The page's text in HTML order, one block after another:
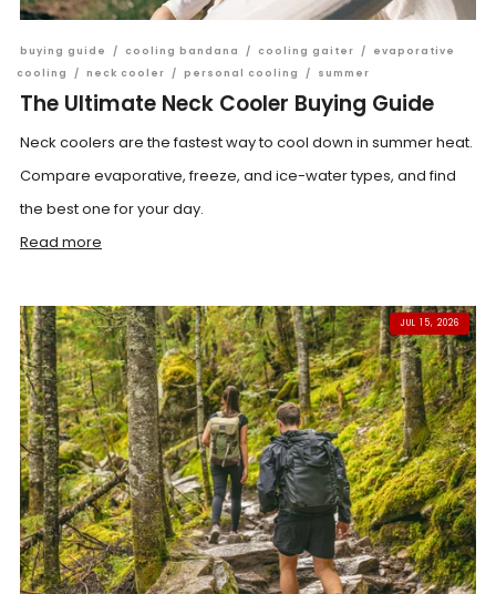
buying guide / cooling bandana / cooling gaiter /
evaporative
cooling
/ neck cooler / personal cooling / summer
The Ultimate Neck Cooler Buying Guide
Neck coolers are the fastest way to cool down in summer heat.
Compare evaporative, freeze, and ice-water types, and find
the best one for your day.
Read more
JUL 15, 2026